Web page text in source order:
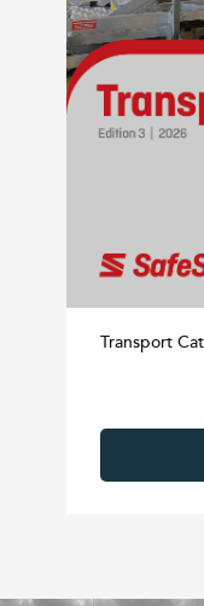
Transport